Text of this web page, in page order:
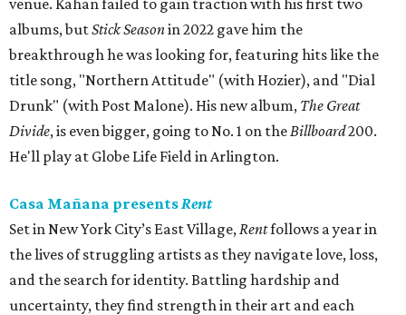
albums, butStick Seasonin 2022 gave him the
breakthrough he was looking for, featuring hits like the
title song, "Northern Attitude" (with Hozier), and "Dial
Drunk" (with Post Malone). His new album, The Great
Divide, is even bigger, going to No. 1 on the Billboard200.
He'll play at Globe Life Field in Arlington.
Casa Mañana presents Rent
Set in New York City’s East Village, Rentfollows a year in
the lives of struggling artists as they navigate love, loss,
and the search for identity. Battling hardship and
uncertainty, they find strength in their art and each